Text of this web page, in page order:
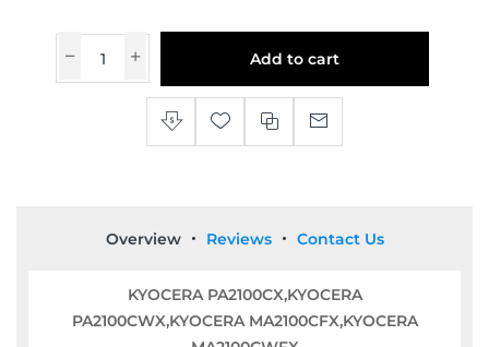
Add to cart
Overview Reviews Contact Us
KYOCERA PA2100CX,KYOCERA
PA2100CWX,KYOCERA MA2100CFX,KYOCERA